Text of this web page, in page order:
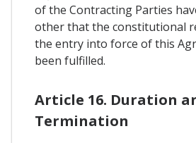
of the Contracting Parties
other that the constitutional
the entry into force of this
been fulfilled.
Article 16. Duration
Termination